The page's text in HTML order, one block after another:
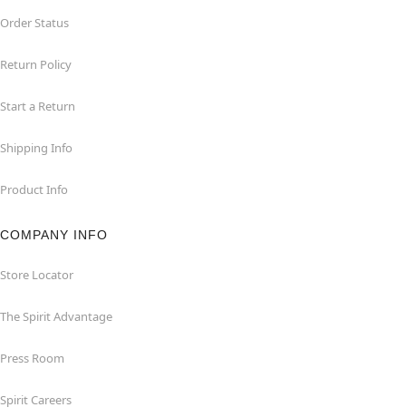
Order Status
Return Policy
Start a Return
Shipping Info
Product Info
COMPANY INFO
Store Locator
The Spirit Advantage
Press Room
Spirit Careers